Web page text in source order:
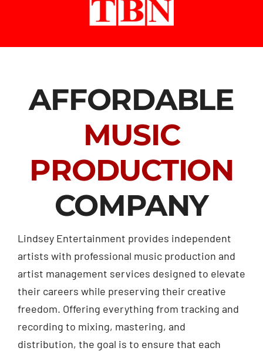
AFFORDABLE
MUSIC
PRODUCTION
COMPANY
Lindsey Entertainment provides independent
artists with professional music production and
artist management services designed to elevate
their careers while preserving their creative
freedom. Offering everything from tracking and
recording to mixing, mastering, and
distribution, the goal is to ensure that each